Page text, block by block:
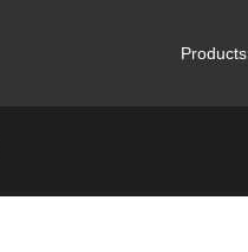
Products